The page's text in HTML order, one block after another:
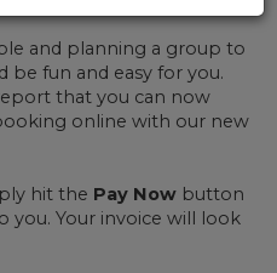
and planning a group to
be fun and easy for you.
that you can now
online with our new
hit the Pay Now button
you. Your invoice will look